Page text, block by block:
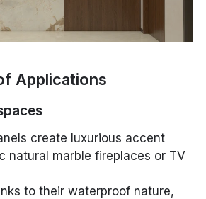
Applications
create luxurious accent
natural marble fireplaces or TV
to their waterproof nature,